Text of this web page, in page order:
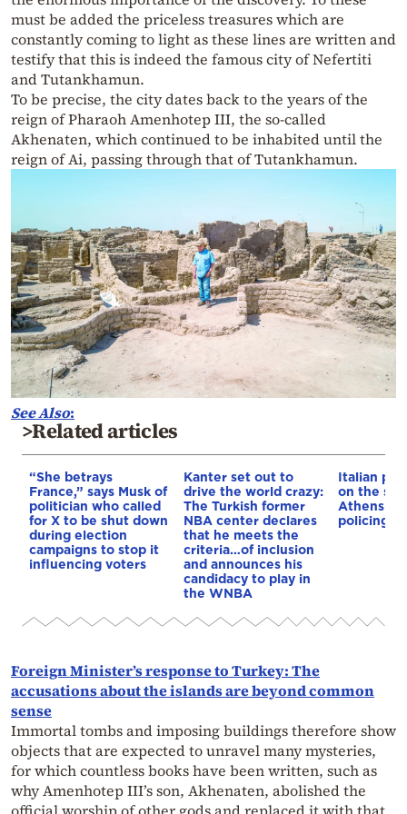
must be added the priceless treasures which are
constantly coming to light as these lines are written and
testify that this is indeed the famous city of Nefertiti
and Tutankhamun.
To be precise, the city dates back to the years of the
reign of Pharaoh Amenhotep III, the so-called
Akhenaten, which continued to be inhabited until the
reign of Ai, passing through that of Tutankhamun.
See Also:
>Related articles
“She betrays
France,” says Musk of
politician who called
for X to be shut down
during election
campaigns to stop it
influencing voters
Kanter set out to
drive the world crazy:
The Turkish former
NBA center declares
that he meets the
criteria…of inclusion
and announces his
candidacy to play in
the WNBA
Italian
on the
Athens –
policing
Foreign Minister’s response to Turkey: The
accusations about the islands are beyond common
sense
Immortal tombs and imposing buildings therefore show
objects that are expected to unravel many mysteries,
for which countless books have been written, such as
why Amenhotep III’s son, Akhenaten, abolished the